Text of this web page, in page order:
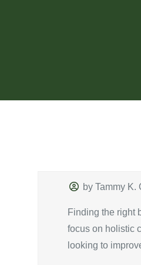
by Tammy K.
Finding the right
focus on holistic
looking to